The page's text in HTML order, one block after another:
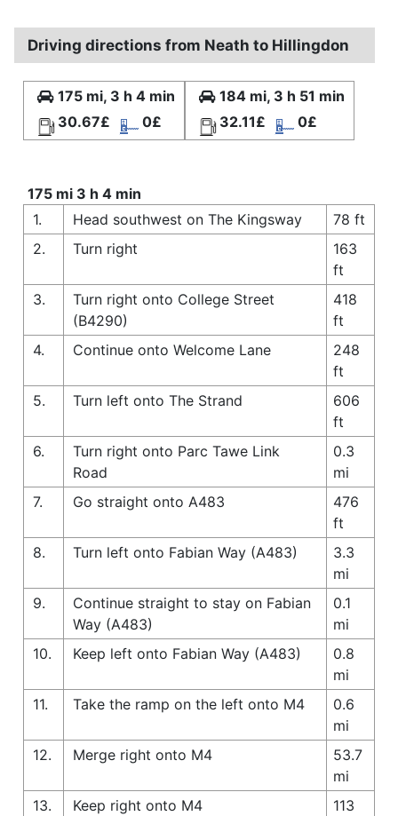
Driving directions from Neath to Hillingdon
175 mi, 3 h 4 min
30.67£
0£
184 mi, 3 h 51 min
32.11£
0£
175 mi 3 h 4 min
1.
Head southwest on The Kingsway
78 ft
2.
Turn right
163
ft
3.
Turn right onto College Street
(B4290)
418
ft
4.
Continue onto Welcome Lane
248
ft
5.
Turn left onto The Strand
606
ft
6.
Turn right onto Parc Tawe Link
Road
0.3
mi
7.
Go straight onto A483
476
ft
8.
Turn left onto Fabian Way (A483)
3.3
mi
9.
Continue straight to stay on Fabian
Way (A483)
0.1
mi
10.
Keep left onto Fabian Way (A483)
0.8
mi
11.
Take the ramp on the left onto M4
0.6
mi
12.
Merge right onto M4
53.7
mi
13.
Keep right onto M4
113